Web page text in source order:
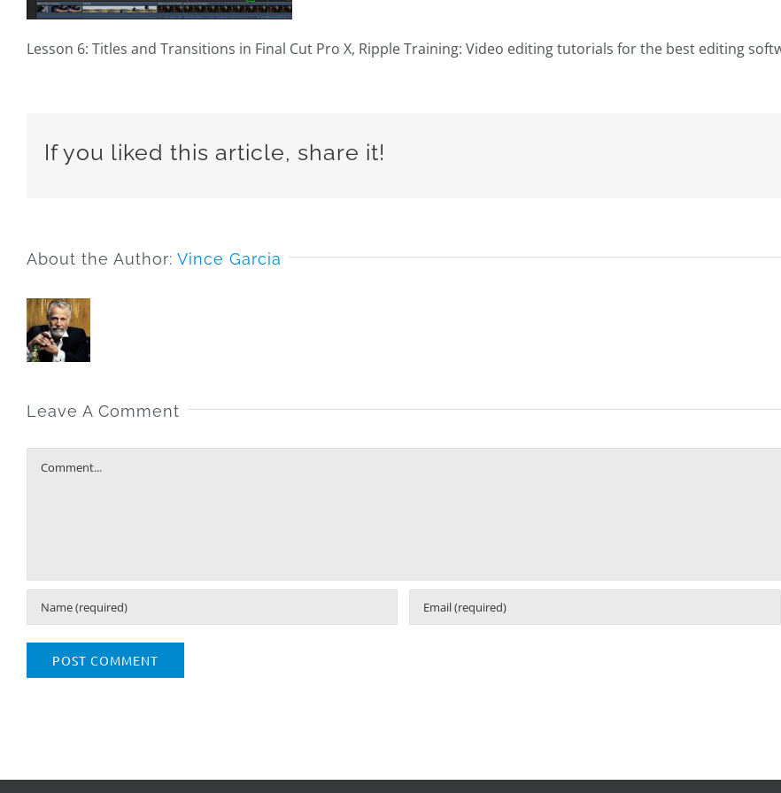
Lesson 6: Titles and Transitions in Final Cut Pro X, Ripple Training: Video editing tutorials for the best editing
If you liked this article, share it!
About the Author: Vince Garcia
Leave A Comment